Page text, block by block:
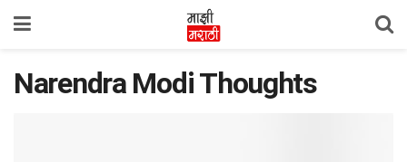
Narendra Modi Thoughts